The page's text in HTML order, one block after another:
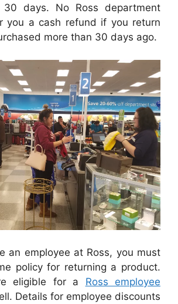
30 days. No Ross department
you a cash refund if you return
more than 30 days ago.
an employee at Ross, you must
policy for returning a product.
eligible for a Ross employee
Details for employee discounts